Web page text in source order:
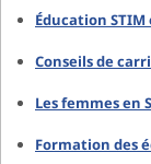
Éducation
Conseils de
Les femmes en
Formation des